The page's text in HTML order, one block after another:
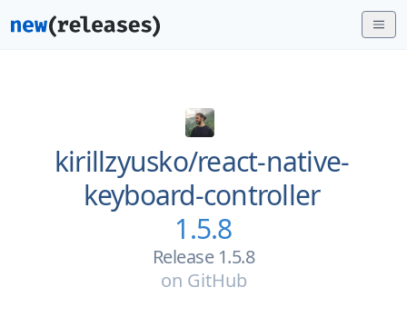
kirillzyusko/react-native-
keyboard-controller
1.5.8
Release 1.5.8
on GitHub